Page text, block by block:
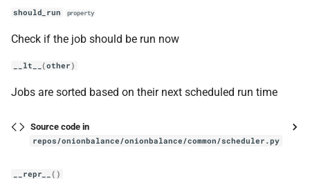
register_descriptor
manager
main
Onionbalance
should_run property
Check if the job should be run now
__lt__ (other )
Jobs are sorted based on their next scheduled run time
Source code in
repos/onionbalance/onionbalance/common/scheduler.py
__repr__ ()